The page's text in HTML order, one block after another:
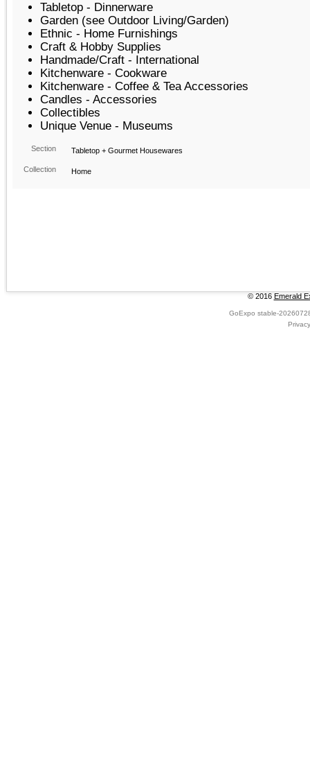
Tabletop - Dinnerware
Garden (see Outdoor Living/Garden)
Ethnic - Home Furnishings
Craft & Hobby Supplies
Handmade/Craft - International
Kitchenware - Cookware
Kitchenware - Coffee & Tea Accessories
Candles - Accessories
Collectibles
Unique Venue - Museums
Section Tabletop + Gourmet Housewares
Collection Home
© 2016 Emerald
GoExpo stable-
Privacy